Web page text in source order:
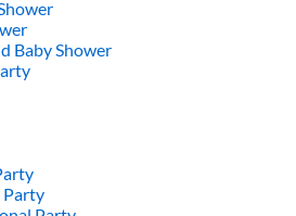
Baby Shower
Party